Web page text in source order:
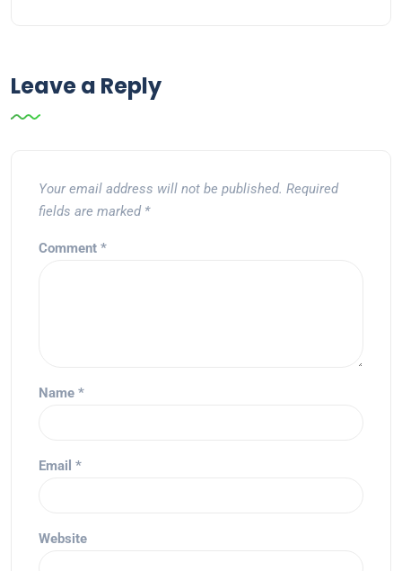
Leave a Reply
Your email address will not be published. Required
fields are marked *
Comment *
Name *
Email *
Website